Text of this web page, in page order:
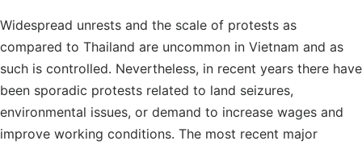
Widespread unrests and the scale of protests as
compared to Thailand are uncommon in Vietnam and as
such is controlled. Nevertheless, in recent years there have
been sporadic protests related to land seizures,
environmental issues, or demand to increase wages and
improve working conditions. The most recent major